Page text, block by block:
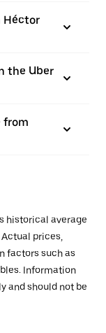
Héctor
the Uber
from
historical average
prices,
factors such as
Information
and should not be